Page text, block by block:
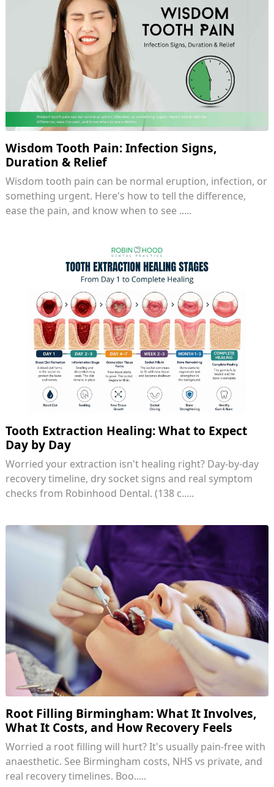
Wisdom Tooth Pain: Infection Signs,
Duration & Relief
Wisdom tooth pain can be normal eruption, infection, or
something urgent. Here's how to tell the difference,
ease the pain, and know when to see .....
Tooth Extraction Healing: What to Expect
Day by Day
Worried your extraction isn't healing right? Day-by-day
recovery timeline, dry socket signs and real symptom
checks from Robinhood Dental. (138 c.....
Root Filling Birmingham: What It Involves,
What It Costs, and How Recovery Feels
Worried a root filling will hurt? It's usually pain-free with
anaesthetic. See Birmingham costs, NHS vs private, and
real recovery timelines. Boo.....